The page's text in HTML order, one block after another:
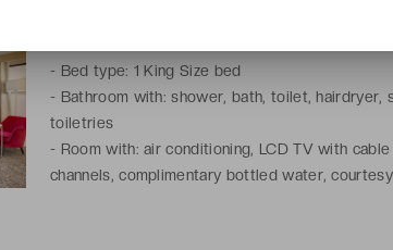
- Bed type: 1 King Size bed
- Bathroom with: shower, bath, toilet, hairdryer,
toiletries
- Room with: air conditioning, LCD TV with
channels, complimentary bottled water,